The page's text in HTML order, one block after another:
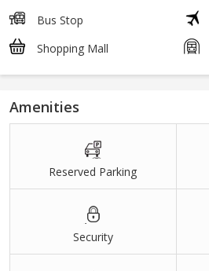
Bus Stop
Shopping Mall
Amenities
Reserved Parking
Security